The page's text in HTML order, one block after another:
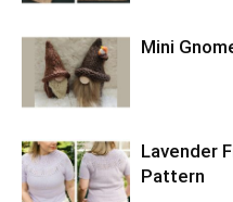
Mini
Lavender
Pattern